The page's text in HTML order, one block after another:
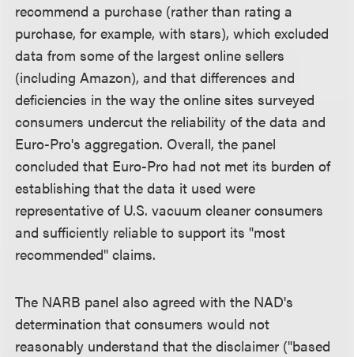
recommend a purchase (rather than rating a
purchase, for example, with stars), which excluded
data from some of the largest online sellers
(including Amazon), and that differences and
deficiencies in the way the online sites surveyed
consumers undercut the reliability of the data and
Euro-Pro's aggregation. Overall, the panel
concluded that Euro-Pro had not met its burden of
establishing that the data it used were
representative of U.S. vacuum cleaner consumers
and sufficiently reliable to support its "most
recommended" claims.
The NARB panel also agreed with the NAD's
determination that consumers would not
reasonably understand that the disclaimer ("based